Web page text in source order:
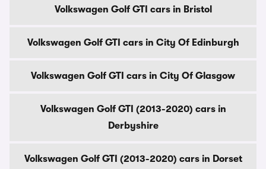
Volkswagen Golf GTI cars in Bristol
Volkswagen Golf GTI cars in City Of Edinburgh
Volkswagen Golf GTI cars in City Of Glasgow
Volkswagen Golf GTI (2013-2020) cars in
Derbyshire
Volkswagen Golf GTI (2013-2020) cars in Dorset